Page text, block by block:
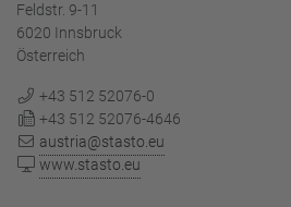
Feldstr. 9-11
6020 Innsbruck
Österreich
+43 512 52076-0
+43 512 52076-4646
austria@stasto.eu
www.stasto.eu